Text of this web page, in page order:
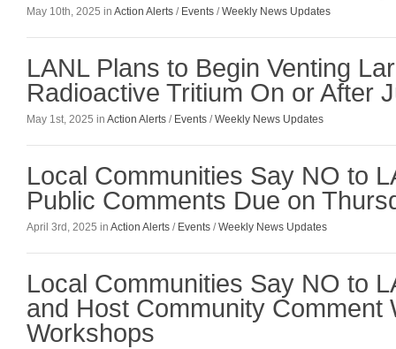
May 10th, 2025 in Action Alerts / Events /Weekly News Updates
LANL Plans to Begin Venting
Radioactive Tritium On or After
May 1st, 2025 in Action Alerts / Events /Weekly News Updates
Local Communities Say NO to
Public Comments Due on
April 3rd, 2025 in Action Alerts / Events /Weekly News Updates
Local Communities Say NO to
and Host Community Comment
Workshops